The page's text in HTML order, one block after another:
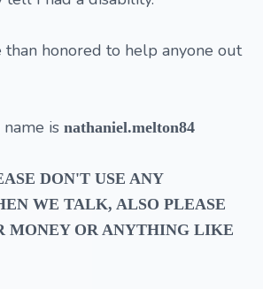
honored to help anyone out
is nathaniel.melton84
DON'T USE ANY
WE TALK, ALSO PLEASE
MONEY OR ANYTHING LIKE